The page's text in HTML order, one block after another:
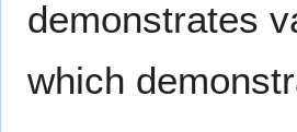
demonstrates
which